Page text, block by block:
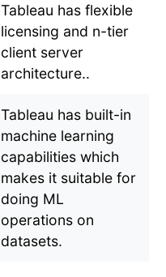
Tableau has flexible
licensing and n-tier
client server
architecture..
Tableau has built-in
machine learning
capabilities which
makes it suitable for
doing ML
operations on
datasets.